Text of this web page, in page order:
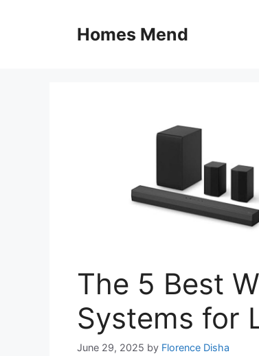
Homes Mend
The 5 Best
Systems for
June 29, 2025 by Florence Disha